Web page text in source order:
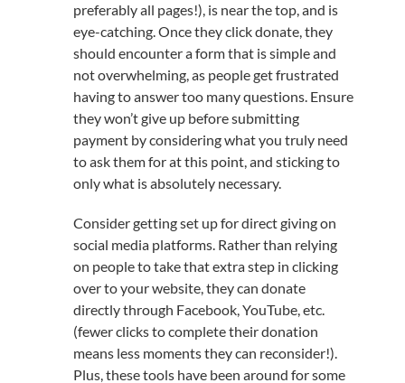
preferably all pages!), is near the top, and is
eye-catching. Once they click donate, they
should encounter a form that is simple and
not overwhelming, as people get frustrated
having to answer too many questions. Ensure
they won’t give up before submitting
payment by considering what you truly need
to ask them for at this point, and sticking to
only what is absolutely necessary.
Consider getting set up for direct giving on
social media platforms. Rather than relying
on people to take that extra step in clicking
over to your website, they can donate
directly through Facebook, YouTube, etc.
(fewer clicks to complete their donation
means less moments they can reconsider!).
Plus, these tools have been around for some